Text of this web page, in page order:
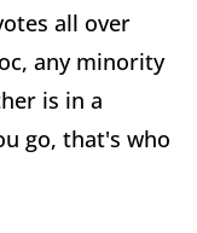
all over
any minority
is in a
go, that's who